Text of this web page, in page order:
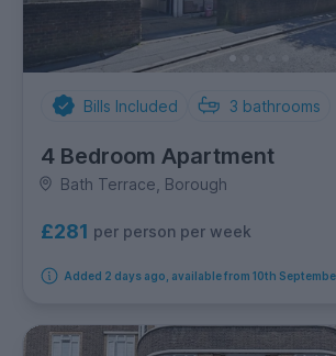
Bills Included 3 bathrooms
4 Bedroom Apartment
Bath Terrace, Borough
£281 per person per week
Added 2 days ago, available from 10th